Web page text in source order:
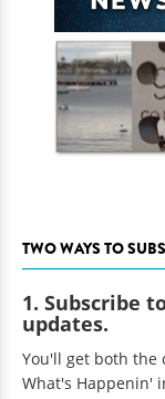
TWO WAYS TO
1. Subscribe
updates.
You'll get both the
What's Happenin'